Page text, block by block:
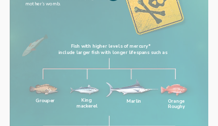
mother’s womb.
include larger fish with longer lifespans such as
Grouper
King
mackerel
Marlin Orange
Roughy